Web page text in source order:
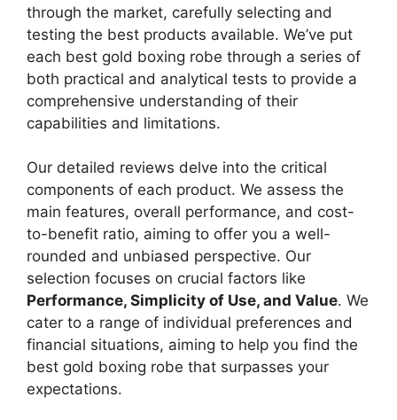
through the market, carefully selecting and
testing the best products available. We’ve put
each best gold boxing robe through a series of
both practical and analytical tests to provide a
comprehensive understanding of their
capabilities and limitations.
Our detailed reviews delve into the critical
components of each product. We assess the
main features, overall performance, and cost-
to-benefit ratio, aiming to offer you a well-
rounded and unbiased perspective. Our
selection focuses on crucial factors like
Performance, Simplicity of Use, and Value. We
cater to a range of individual preferences and
financial situations, aiming to help you find the
best gold boxing robe that surpasses your
expectations.